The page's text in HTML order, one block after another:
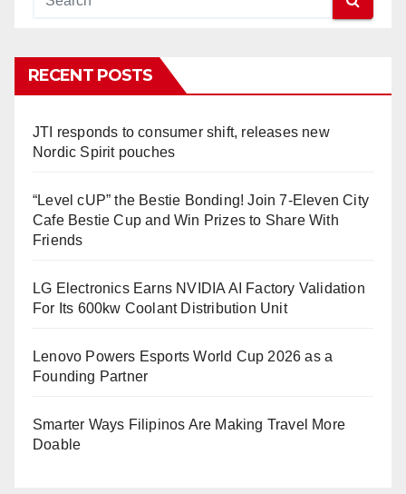
RECENT POSTS
JTI responds to consumer shift, releases new
Nordic Spirit pouches
“Level cUP” the Bestie Bonding! Join 7-Eleven City
Cafe Bestie Cup and Win Prizes to Share With
Friends
LG Electronics Earns NVIDIA AI Factory Validation
For Its 600kw Coolant Distribution Unit
Lenovo Powers Esports World Cup 2026 as a
Founding Partner
Smarter Ways Filipinos Are Making Travel More
Doable